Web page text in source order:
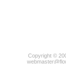
Copyright ©